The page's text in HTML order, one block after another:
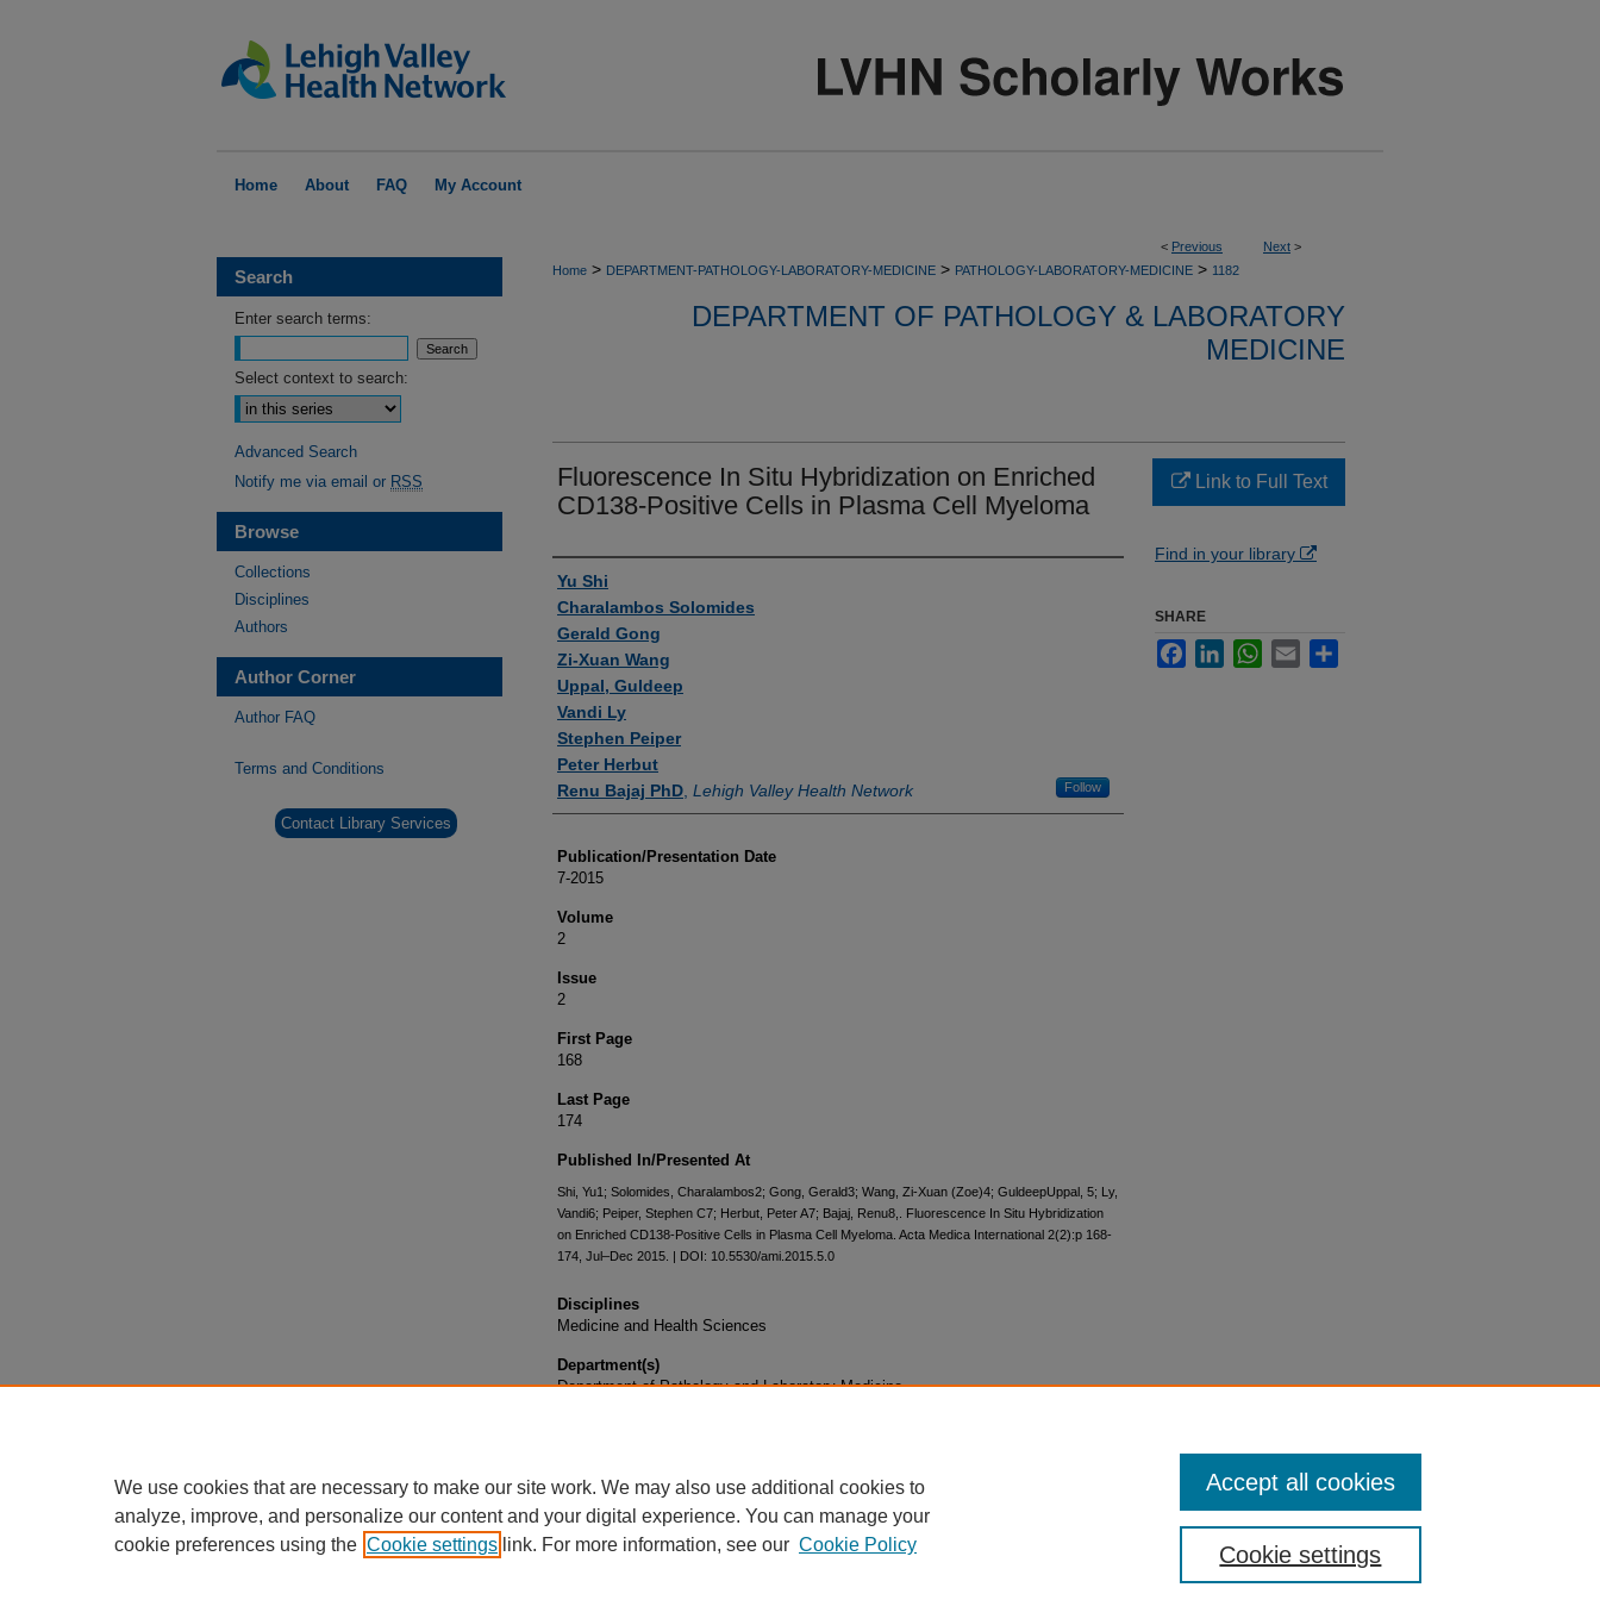
Home About FAQ My Account
< Previous Next >
Home > DEPARTMENT-PATHOLOGY-LABORATORY-MEDICINE > PATHOLOGY-LABORATORY-MEDICINE > 1182
DEPARTMENT OF PATHOLOGY & LABORATORY
MEDICINE
Fluorescence In Situ Hybridization on Enriched
CD138-Positive Cells in Plasma Cell Myeloma
Authors
Yu Shi
Charalambos Solomides
Gerald Gong
Zi-Xuan Wang
Uppal, Guldeep
Vandi Ly
Stephen Peiper
Peter Herbut
Renu Bajaj PhD Lehigh Valley Health Network Follow
Publication/Presentation Date
7-2015
Volume
2
Issue
2
First Page
168
Last Page
174
Published In/Presented At
Shi, Yu1; Solomides, Charalambos2; Gong, Gerald3; Wang, Zi-Xuan (Zoe)4; GuldeepUppal, 5; Ly,
Vandi6; Peiper, Stephen C7; Herbut, Peter A7; Bajaj, Renu8,. Fluorescence In Situ Hybridization
on Enriched CD138-Positive Cells in Plasma Cell Myeloma. Acta Medica International 2(2):p 168-
174, Jul–Dec 2015. | DOI: 10.5530/ami.2015.5.0
Disciplines
Medicine and Health Sciences
Department(s)
Department of Pathology and Laboratory Medicine
Link to Full Text
Find in your library
SHARE
FacebookLinkedInWhatsApp
Email
Search
Enter search terms:
Select context to search:
Advanced Search
Notify me via email or RSS
Browse
Collections
Disciplines
Authors
Author Corner
Author FAQ
Terms and Conditions
Contact Library Services
We use cookies that are necessary to make our site work. We may also use additional cookies to
analyze, improve, and personalize our content and your digital experience. You can manage your
cookie preferences using the Cookie settings link. For more information, see our Cookie Policy Cookie settings
Accept all cookies